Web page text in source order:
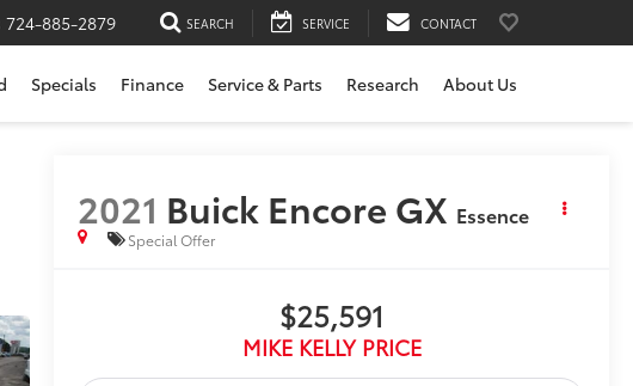
724-885-2879 SEARCH SERVICE CONTACT
Specials Finance Service & Parts Research About Us
2021 Buick Encore GX Essence
Special Offer
$25,591
MIKE KELLY PRICE